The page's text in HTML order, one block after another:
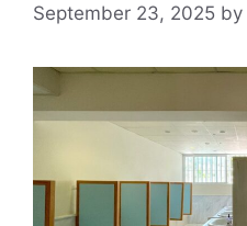
September 23, 2025 by